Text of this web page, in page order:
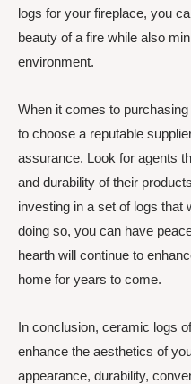
logs for your fireplace, you
beauty of a fire while also
environment.
When it comes to
to choose a reputable
assurance. Look for agents
and durability of their
investing in a set of logs that
doing so, you can have
hearth will continue to
home for years to come.
In conclusion, ceramic logs
enhance the aesthetics of
appearance, durability,